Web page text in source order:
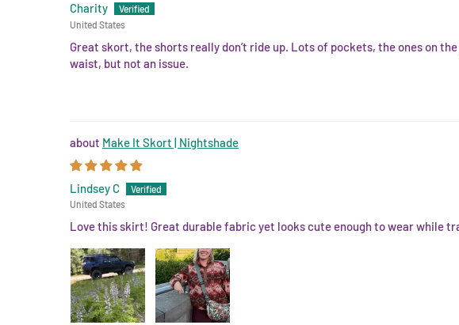
Charity
United States
Great skort, the shorts really don’t ride up. Lots of pockets, the ones on
waist, but not an issue.
Make It Skort | Nightshade
Lindsey C
United States
Love this skirt! Great durable fabric yet looks cute enough to wear while